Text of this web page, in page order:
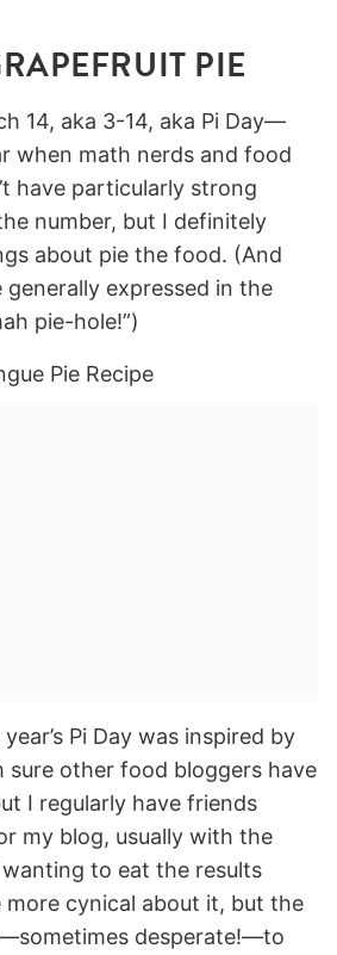
PIE
14, aka 3-14, aka Pi Day—
when math nerds and food
have particularly strong
number, but I definitely
about pie the food. (And
expressed in the
pie-hole!”)
Pi Day was inspired by
sure other food bloggers have
I regularly have friends
my blog, usually with the
to eat the results
more cynical about it, but the
desperate!—to